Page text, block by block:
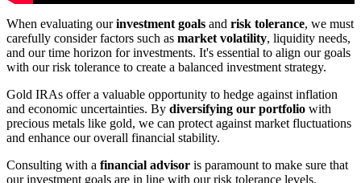
When evaluating ourinvestment goals and risk tolerance, we must
carefully consider factors such as market volatility, liquidity needs,
and our time horizon for investments. It's essential to align our goals
with our risk tolerance to create a balanced investment strategy.
Gold IRAs offer a valuable opportunity to hedge against inflation
and economic uncertainties. By diversifying our portfolio with
precious metals like gold, we can protect against market fluctuations
and enhance our overall financial stability.
Consulting with a financial advisor is paramount to make sure that
our investment goals are in line with our risk tolerance levels.